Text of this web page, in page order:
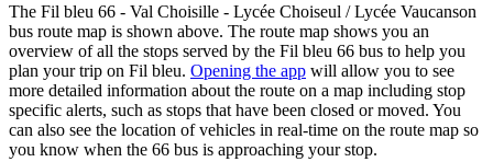
The Fil bleu 66 - Val Choisille - Lycée Choiseul / Lycée Vaucanson
bus route map is shown above. The route map shows you an
overview of all the stops served by the Fil bleu 66 bus to help you
plan your trip on Fil bleu. Opening the app will allow you to see
more detailed information about the route on a map including stop
specific alerts, such as stops that have been closed or moved. You
can also see the location of vehicles in real-time on the route map so
you know when the 66 bus is approaching your stop.